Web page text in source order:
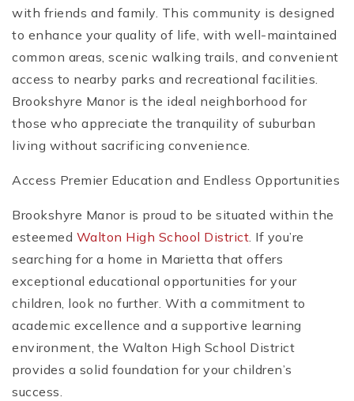
with friends and family. This community is designed
to enhance your quality of life, with well-maintained
common areas, scenic walking trails, and convenient
access to nearby parks and recreational facilities.
Brookshyre Manor is the ideal neighborhood for
those who appreciate the tranquility of suburban
living without sacrificing convenience.
Access Premier Education and Endless Opportunities
Brookshyre Manor is proud to be situated within the
esteemed Walton High School District. If you’re
searching for a home in Marietta that offers
exceptional educational opportunities for your
children, look no further. With a commitment to
academic excellence and a supportive learning
environment, the Walton High School District
provides a solid foundation for your children’s
success.